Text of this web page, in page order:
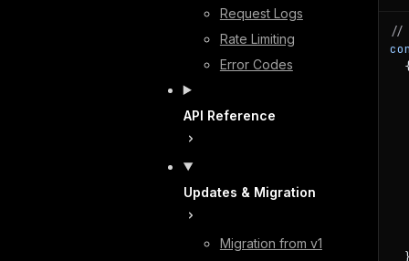
Request Logs
Rate Limiting
Error Codes
API Reference
Updates & Migration
Migration from v1
//